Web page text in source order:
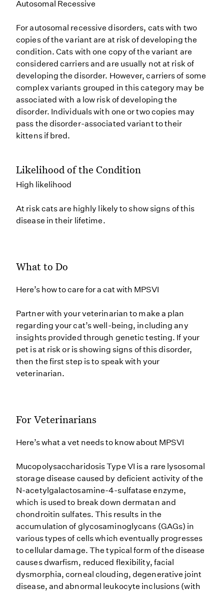
Autosomal Recessive
For autosomal recessive disorders, cats with two
copies of the variant are at risk of developing the
condition. Cats with one copy of the variant are
considered carriers and are usually not at risk of
developing the disorder. However, carriers of some
complex variants grouped in this category may be
associated with a low risk of developing the
disorder. Individuals with one or two copies may
pass the disorder-associated variant to their
kittens if bred.
Likelihood of the Condition
High likelihood
At risk cats are highly likely to show signs of this
disease in their lifetime.
What to Do
Here’s how to care for a cat with MPSVI
Partner with your veterinarian to make a plan
regarding your cat’s well-being, including any
insights provided through genetic testing. If your
pet is at risk or is showing signs of this disorder,
then the first step is to speak with your
veterinarian.
For Veterinarians
Here’s what a vet needs to know about MPSVI
Mucopolysaccharidosis Type VI is a rare lysosomal
storage disease caused by deficient activity of the
N-acetylgalactosamine-4-sulfatase enzyme,
which is used to break down dermatan and
chondroitin sulfates. This results in the
accumulation of glycosaminoglycans (GAGs) in
various types of cells which eventually progresses
to cellular damage. The typical form of the disease
causes dwarfism, reduced flexibility, facial
dysmorphia, corneal clouding, degenerative joint
disease, and abnormal leukocyte inclusions (with